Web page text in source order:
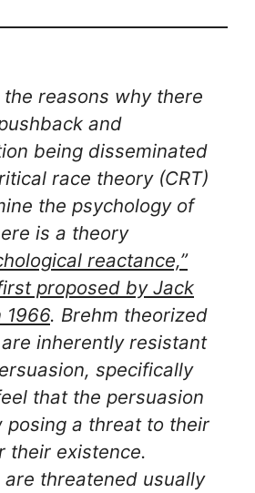
the reasons why there
and
being disseminated
race theory (CRT)
the psychology of
is a theory
reactance,”
proposed by Jack
1966. Brehm theorized
inherently resistant
specifically
that the persuasion
posing a threat to their
their existence.
are threatened usually